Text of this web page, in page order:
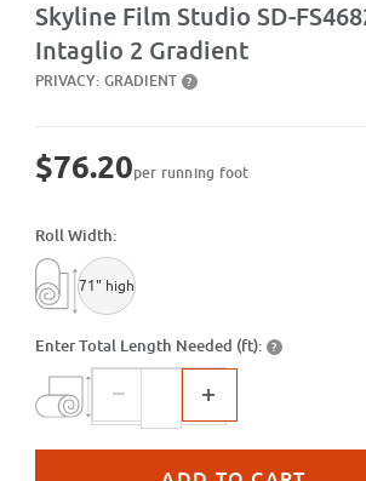
Skyline Film Studio SD-
Intaglio 2 Gradient
PRIVACY: GRADIENT ?
$76.20per running foot
Roll Width:
71" high
Enter Total Length Needed (ft): ?